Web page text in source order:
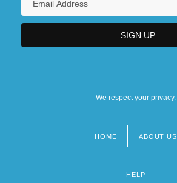
We respect your privacy.
HOME ABOUT US
HELP